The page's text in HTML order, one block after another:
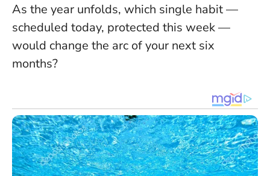
As the year unfolds, which single habit —
scheduled today, protected this week —
would change the arc of your next six
months?